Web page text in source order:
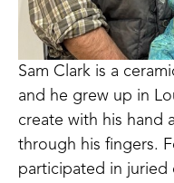
Sam Clark is a
and he grew up in
create with his hand
through his fingers.
participated in juried